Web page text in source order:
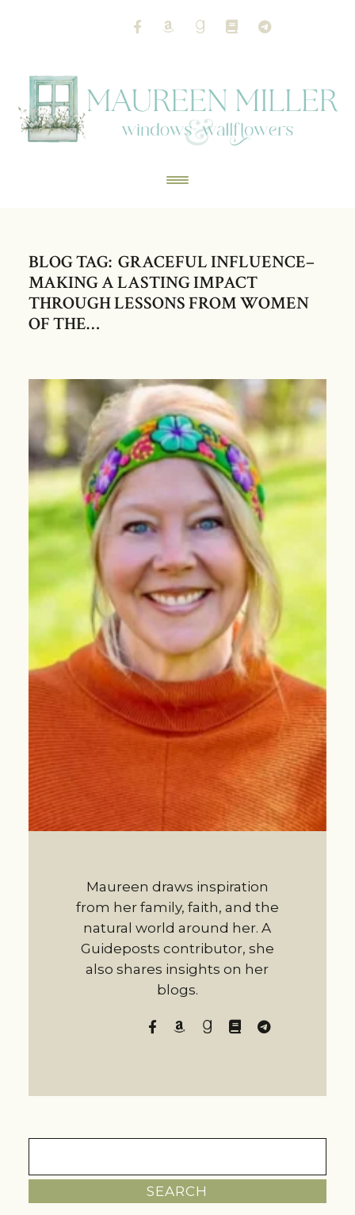
BLOG TAG: GRACEFUL INFLUENCE–
MAKING A LASTING IMPACT
THROUGH LESSONS FROM WOMEN
OF THE…
Maureen draws inspiration
from her family, faith, and the
natural world around her. A
Guideposts contributor, she
also shares insights on her
blogs.